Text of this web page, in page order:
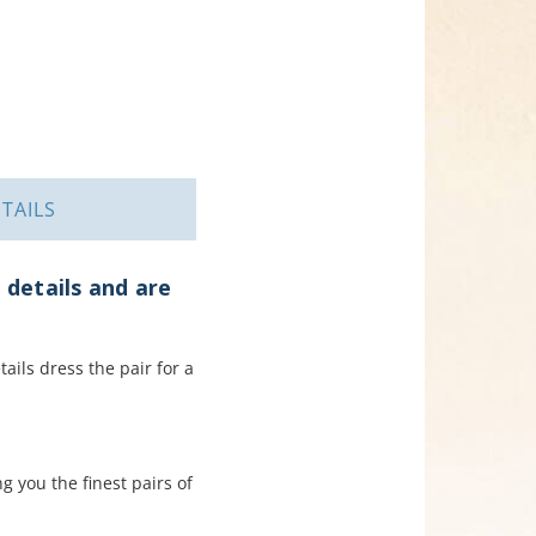
and are
dress the pair for a
you the finest pairs of